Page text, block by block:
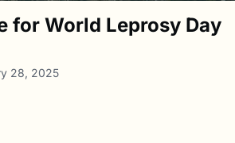
for World Leprosy Day
28, 2025